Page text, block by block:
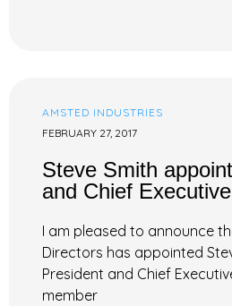
AMSTED INDUSTRIES
FEBRUARY 27, 2017
Steve Smith
and Chief
I am pleased to announce
Directors has appointed
President and Chief
member